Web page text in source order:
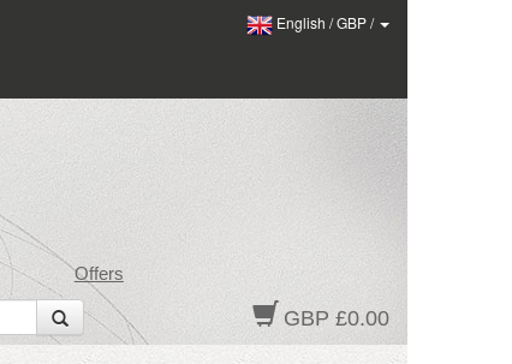
English /GBP/
Offers
GBP £0.00